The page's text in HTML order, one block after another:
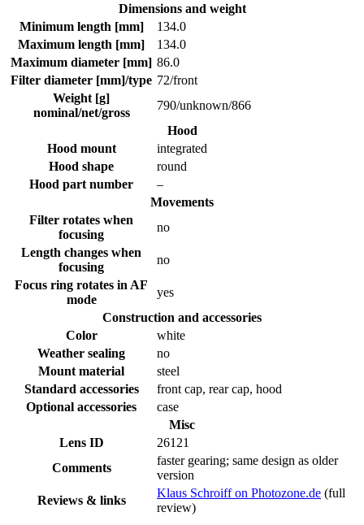
Dimensions and weight
Minimum length [mm]
134.0
Maximum length [mm]
134.0
Maximum diameter [mm] 86.0
Filter diameter [mm]/type 72/front
Weight [g]
nominal/net/gross
790/unknown/866
Hood
Hood mount
integrated
Hood shape
round
Hood part number
–
Movements
Filter rotates when
focusing
no
Length changes when
focusing
no
Focus ring rotates in AF
mode
yes
Construction and accessories
Color
white
Weather sealing
no
Mount material
steel
Standard accessories
front cap, rear cap, hood
Optional accessories
case
Misc
Lens ID
26121
Comments
faster gearing; same design as older
version
Reviews & links
Klaus Schroiff on Photozone.de (full
review)